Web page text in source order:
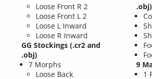
Loose Front R 2
Loose Front L 2
Loose L Inward
Loose R Inward
GG Stockings(.cr2 and
.obj)
7 Morphs
Loose Back
.obj)
9
1